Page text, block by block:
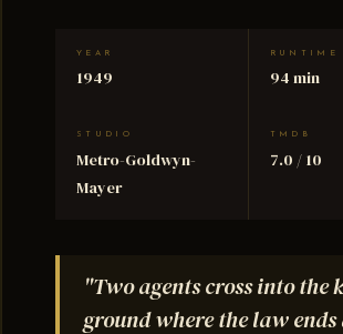
YEAR
1949
RUNTIME
94 min
STUDIO
Metro-Goldwyn-
Mayer
TMDB
7.0 / 10
"Two agents cross into the
ground where the law ends